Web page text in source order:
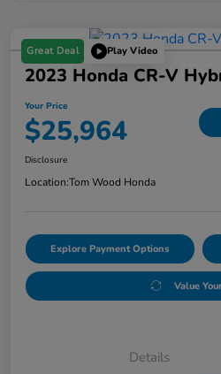
Great Deal Play Video
2023 Honda CR-V
Your Price
$25,964
Disclosure
Location:Tom Wood Honda
Explore Payment Options
Value
Details